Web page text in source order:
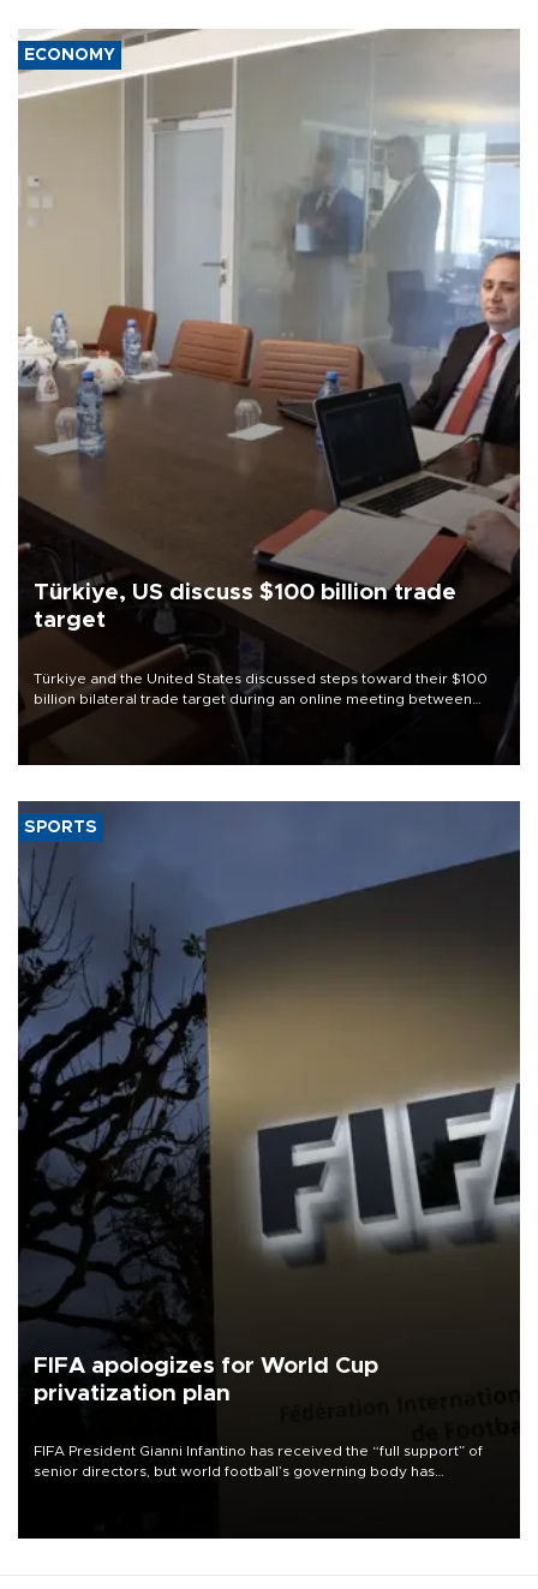
ECONOMY
Türkiye, US discuss $100 billion trade
target
Türkiye and the United States discussed steps toward their $100
billion bilateral trade target during an online meeting between
Trade Minister Ömer Bolat and U.S. Trade Representative
SPORTS
FIFA apologizes for World Cup
privatization plan
FIFA President Gianni Infantino has received the “full support” of
senior directors, but world football’s governing body has